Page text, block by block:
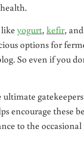
yogurt, kefir, and
options for
So even if you
encourage these
to the